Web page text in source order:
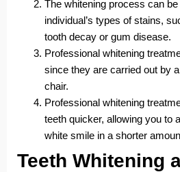
The whitening process can
individual’s types of stains,
tooth decay or gum disease.
Professional whitening
since they are carried out by
chair.
Professional whitening
teeth quicker, allowing you to
white smile in a shorter
Teeth Whitening